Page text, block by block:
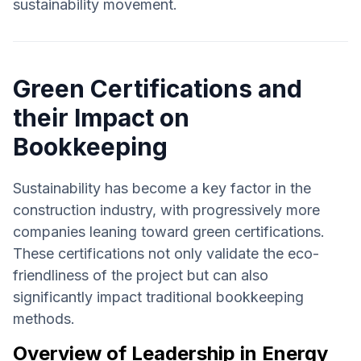
sustainability movement.
Green Certifications and
their Impact on
Bookkeeping
Sustainability has become a key factor in the
construction industry, with progressively more
companies leaning toward green certifications.
These certifications not only validate the eco-
friendliness of the project but can also
significantly impact traditional bookkeeping
methods.
Overview of Leadership in Energy